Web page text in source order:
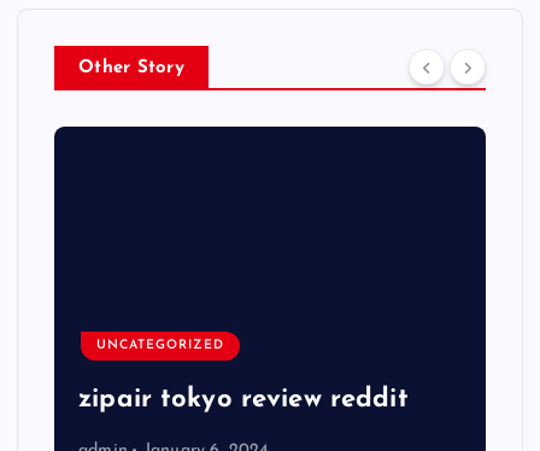
Other Story
UNCATEGORIZED
zipair tokyo review reddit